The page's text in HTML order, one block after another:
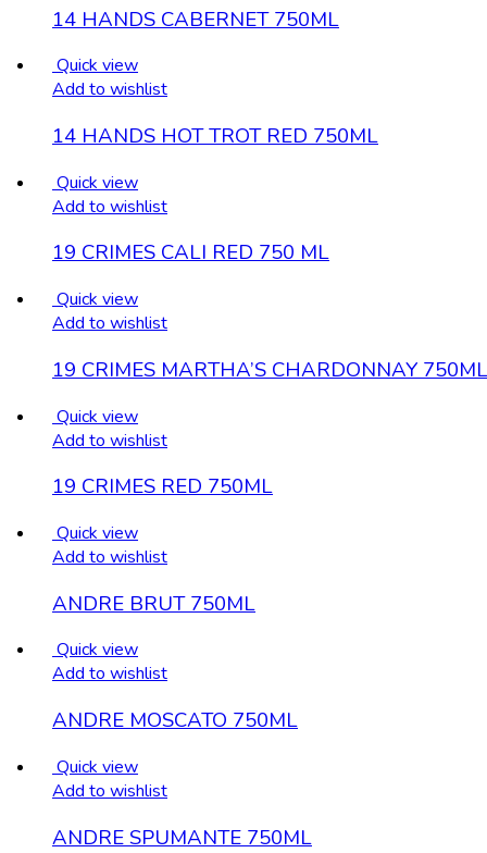
14 HANDS CABERNET 750ML
Quick view
Add to wishlist
14 HANDS HOT TROT RED 750ML
Quick view
Add to wishlist
19 CRIMES CALI RED 750 ML
Quick view
Add to wishlist
19 CRIMES MARTHA’S CHARDONNAY 750ML
Quick view
Add to wishlist
19 CRIMES RED 750ML
Quick view
Add to wishlist
ANDRE BRUT 750ML
Quick view
Add to wishlist
ANDRE MOSCATO 750ML
Quick view
Add to wishlist
ANDRE SPUMANTE 750ML